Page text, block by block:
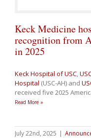
Keck Medicine
recognition from
in 2025
Keck Hospital of USC,
Hospital (USC-AH) and
received five 2025
Read More »
July 22nd, 2025 |